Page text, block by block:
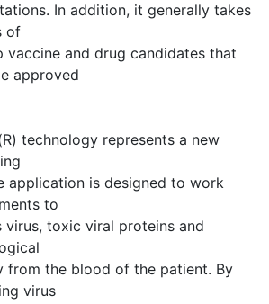
In addition, it generally takes
of
vaccine and drug candidates that
approved
technology represents a new
application is designed to work
to
virus, toxic viral proteins and
from the blood of the patient. By
virus